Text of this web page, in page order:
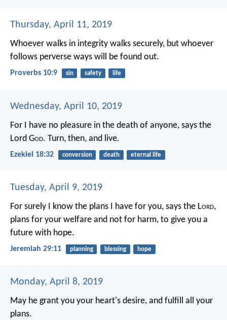
Thursday, April 11, 2019
Whoever walks in integrity walks securely, but whoever
follows perverse ways will be found out.
Proverbs 10:9 sin safety life
Wednesday, April 10, 2019
For I have no pleasure in the death of anyone, says the
Lord God. Turn, then, and live.
Ezekiel 18:32 conversion death eternal life
Tuesday, April 9, 2019
For surely I know the plans I have for you, says the Lord,
plans for your welfare and not for harm, to give you a
future with hope.
Jeremiah 29:11 planning blessing hope
Monday, April 8, 2019
May he grant you your heart's desire, and fulfill all your
plans.